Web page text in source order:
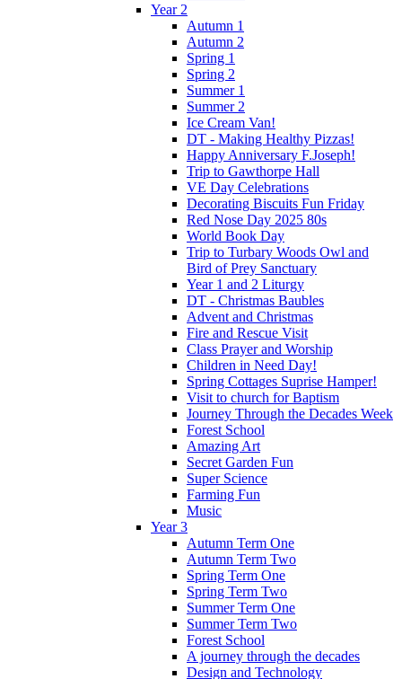
Year 2
Autumn 1
Autumn 2
Spring 1
Spring 2
Summer 1
Summer 2
Ice Cream Van!
DT - Making Healthy Pizzas!
Happy Anniversary F.Joseph!
Trip to Gawthorpe Hall
VE Day Celebrations
Decorating Biscuits Fun Friday
Red Nose Day 2025 80s
World Book Day
Trip to Turbary Woods Owl and
Bird of Prey Sanctuary
Year 1 and 2 Liturgy
DT - Christmas Baubles
Advent and Christmas
Fire and Rescue Visit
Class Prayer and Worship
Children in Need Day!
Spring Cottages Suprise Hamper!
Visit to church for Baptism
Journey Through the Decades Week
Forest School
Amazing Art
Secret Garden Fun
Super Science
Farming Fun
Music
Year 3
Autumn Term One
Autumn Term Two
Spring Term One
Spring Term Two
Summer Term One
Summer Term Two
Forest School
A journey through the decades
Design and Technology